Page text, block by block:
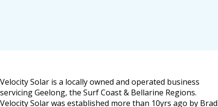
Velocity Solar is a locally owned and operated business
servicing Geelong, the Surf Coast & Bellarine Regions.
Velocity Solar was established more than 10yrs ago by Brad